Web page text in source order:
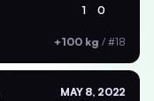
1 0
+100 kg / #18
MAY 8, 2022